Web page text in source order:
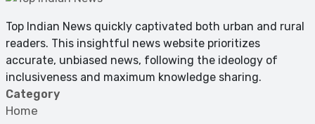
Top Indian News quickly captivated both urban and rural
readers. This insightful news website prioritizes
accurate, unbiased news, following the ideology of
inclusiveness and maximum knowledge sharing.
Category
Home